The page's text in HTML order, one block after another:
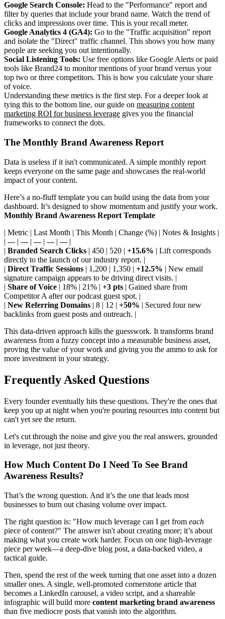
Google Search Console: Head to the "Performance" report and
filter by queries that include your brand name. Watch the trend of
clicks and impressions over time. This is your recall meter.
Google Analytics 4 (GA4): Go to the "Traffic acquisition" report
and isolate the "Direct" traffic channel. This shows you how many
people are seeking you out intentionally.
Social Listening Tools: Use free options like Google Alerts or paid
tools like Brand24 to monitor mentions of your brand versus your
top two or three competitors. This is how you calculate your share
of voice.
Understanding these metrics is the first step. For a deeper look at
tying this to the bottom line, our guide on measuring content
marketing ROI for business leverage gives you the financial
frameworks to connect the dots.
The Monthly Brand Awareness Report
Data is useless if it isn't communicated. A simple monthly report
keeps everyone on the same page and showcases the real-world
impact of your content.
Here’s a no-fluff template you can build using the data from your
dashboard. It’s designed to show momentum and justify your work.
Monthly Brand Awareness Report Template
| Metric | Last Month | This Month | Change (%) | Notes & Insights |
| --- | --- | --- | --- | --- |
| Branded Search Clicks | 450 | 520 | +15.6% | Lift corresponds
directly to the launch of our industry report. |
| Direct Traffic Sessions | 1,200 | 1,350 | +12.5% | New email
signature campaign appears to be driving direct visits. |
| Share of Voice | 18% | 21% | +3 pts | Gained share from
Competitor A after our podcast guest spot. |
| New Referring Domains | 8 | 12 | +50% | Secured four new
backlinks from guest posts and outreach. |
This data-driven approach kills the guesswork. It transforms brand
awareness from a fuzzy concept into a measurable business asset,
proving the value of your work and giving you the ammo to ask for
more investment in your strategy.
Frequently Asked Questions
Every founder eventually hits these questions. They're the ones that
keep you up at night when you're pouring resources into content but
can't yet see the return.
Let's cut through the noise and give you the real answers, grounded
in leverage, not just theory.
How Much Content Do I Need To See Brand
Awareness Results?
That’s the wrong question. And it’s the one that leads most
businesses to burn out chasing volume over impact.
The right question is: "How much leverage can I get from each
piece of content?" The answer isn't about creating more; it’s about
making what you create work harder. Focus on one high-leverage
piece per week—a deep-dive blog post, a data-backed video, a
tactical guide.
Then, spend the rest of the week turning that one asset into a dozen
smaller ones. A single, well-promoted cornerstone article that
becomes a LinkedIn carousel, a video script, and a shareable
infographic will build more content marketing brand awareness
than five mediocre posts that vanish into the algorithm.